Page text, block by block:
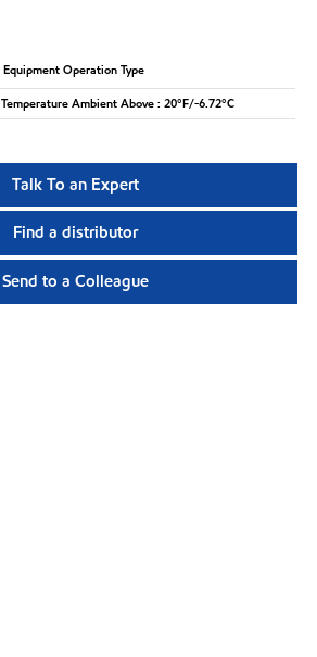
Equipment Operation Type
Temperature Ambient Above : 20°F/-6.72°C
Talk To an Expert
Find a distributor
Send to a Colleague